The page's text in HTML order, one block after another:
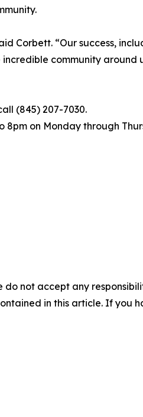
Corbett. “Our success,
community around
(845) 207-7030.
8pm on Monday through
do not accept any
in this article. If you